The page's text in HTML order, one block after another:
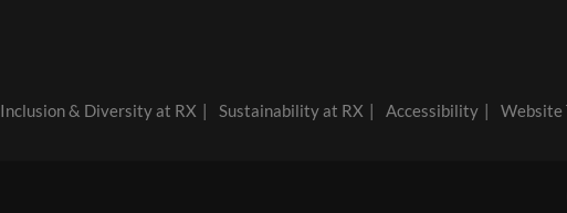
Inclusion & Diversity at RX Sustainability at RX Accessibility Website